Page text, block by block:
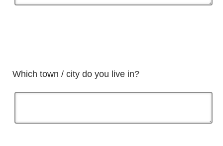
Which town / city do you live in?